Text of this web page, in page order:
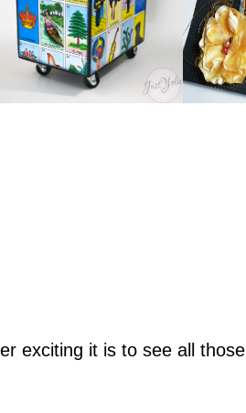
exciting it is to see all those